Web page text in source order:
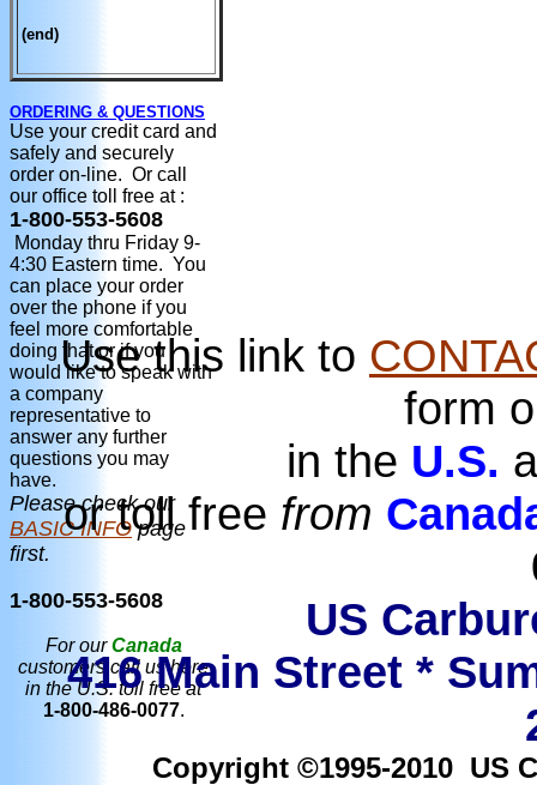
(end)
ORDERING & QUESTIONS
Use your credit card and
safely and securely
order on-line. Or call
our office toll free at :
1-800-553-5608
Monday thru Friday 9-
4:30 Eastern time. You
can place your order
over the phone if you
feel more comfortable
doing that or if you
would like to speak with
a company
representative to
answer any further
questions you may
have.
Please check our
BASIC INFOpage
first.
1-800-553-5608
For ourCanada
customers call us here
in the U.S. toll free at
1-800-486-0077.
Use this link to
form
in the U.S.
or toll free from
US
416 Main Street *
Copyright ©1995-2010 US